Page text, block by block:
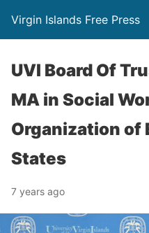
Virgin Islands Free Press
UVI Board Of
MA in Social
Organization of
States
7 years ago